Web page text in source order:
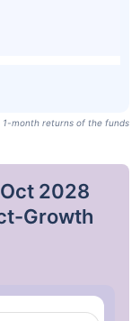
1-month returns of the funds
2028
Growth